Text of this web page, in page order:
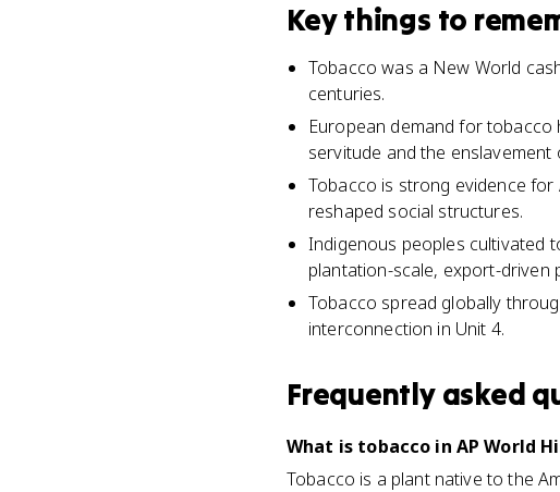
Key things to
Tobacco was a New World
centuries.
European demand for tobacco
servitude and the enslavement
Tobacco is strong evidence
reshaped social structures.
Indigenous peoples cultivated
plantation-scale, export-driven
Tobacco spread globally
interconnection in Unit 4.
Frequently asked
What is tobacco in AP World
Tobacco is a plant native to the